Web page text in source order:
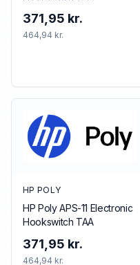
371,95 kr.
464,94 kr.
HP POLY
HP Poly APS-11 Electronic
Hookswitch TAA
371,95 kr.
464,94 kr.